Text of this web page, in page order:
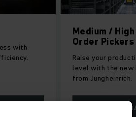
to a new
Very narrow
With our high rack
can stack pallets
articles with
ĎALŠIE